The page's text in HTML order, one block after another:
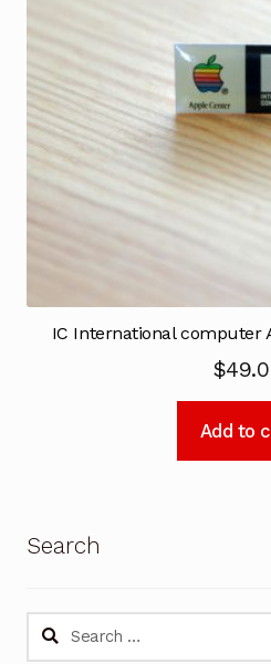
IC International computer
$
Add to
Search
Search